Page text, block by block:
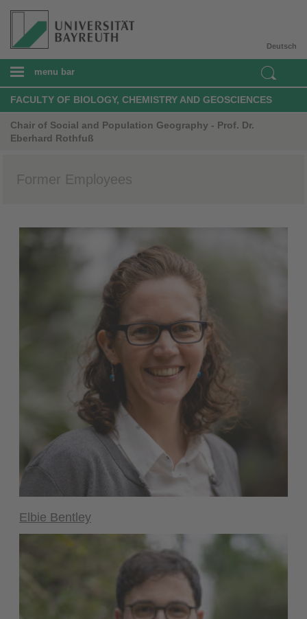
Deutsch
menu bar
FACULTY OF BIOLOGY, CHEMISTRY AND GEOSCIENCES
Chair of Social and Population Geography - Prof. Dr.
Eberhard Rothfuß
Former Employees
Elbie Bentley